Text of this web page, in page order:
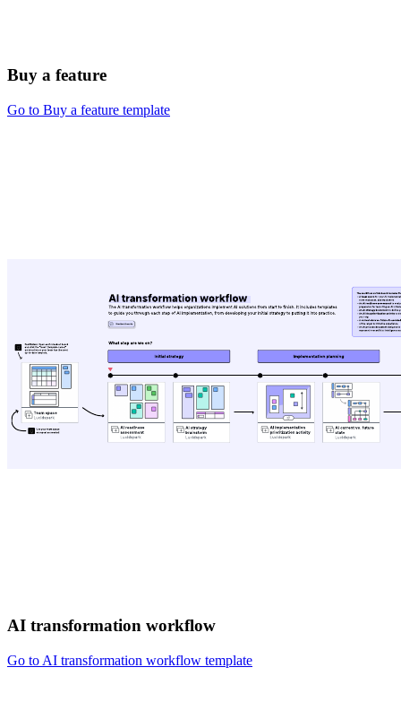
Buy a feature
Go to Buy a feature template
AI transformation workflow
Go to AI transformation workflow template